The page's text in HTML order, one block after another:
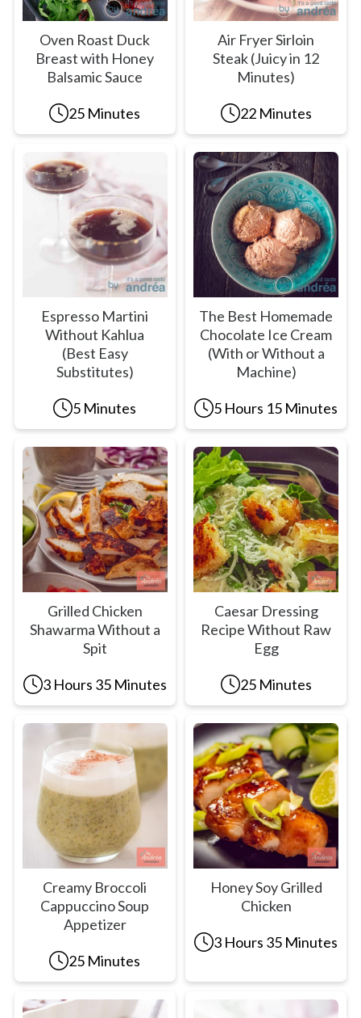
Oven Roast Duck
Breast with Honey
Balsamic Sauce
25 Minutes
Air Fryer Sirloin
Steak (Juicy in 12
Minutes)
22 Minutes
Espresso Martini
Without Kahlua
(Best Easy
Substitutes)
5 Minutes
The Best Homemade
Chocolate Ice Cream
(With or Without a
Machine)
5 Hours 15 Minutes
Grilled Chicken
Shawarma Without a
Spit
3 Hours 35 Minutes
Caesar Dressing
Recipe Without Raw
Egg
25 Minutes
Creamy Broccoli
Cappuccino Soup
Appetizer
25 Minutes
Honey Soy Grilled
Chicken
3 Hours 35 Minutes